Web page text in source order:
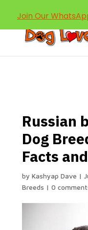
Russian
Dog
Facts
by Kashyap Dave |
Breeds | 0
Join Our